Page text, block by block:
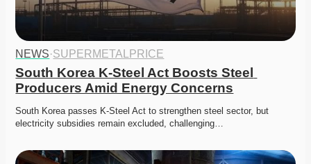
NEWS·SUPERMETALPRICE
South Korea K-Steel Act Boosts Steel
Producers Amid Energy Concerns
South Korea passes K-Steel Act to strengthen steel sector, but
electricity subsidies remain excluded, challenging…